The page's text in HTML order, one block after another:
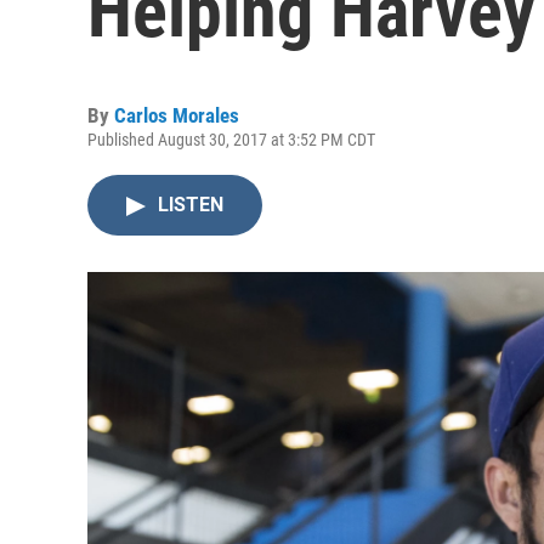
By Carlos Morales
Published August 30, 2017 at 3:52 PM CDT
LISTEN